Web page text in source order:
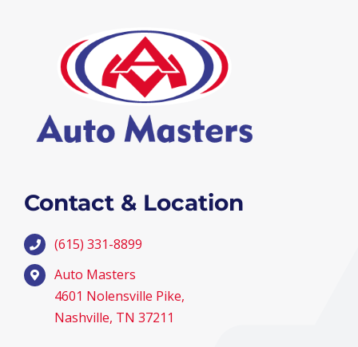
Contact & Location
(615) 331-8899
Auto Masters
4601 Nolensville Pike,
Nashville, TN 37211